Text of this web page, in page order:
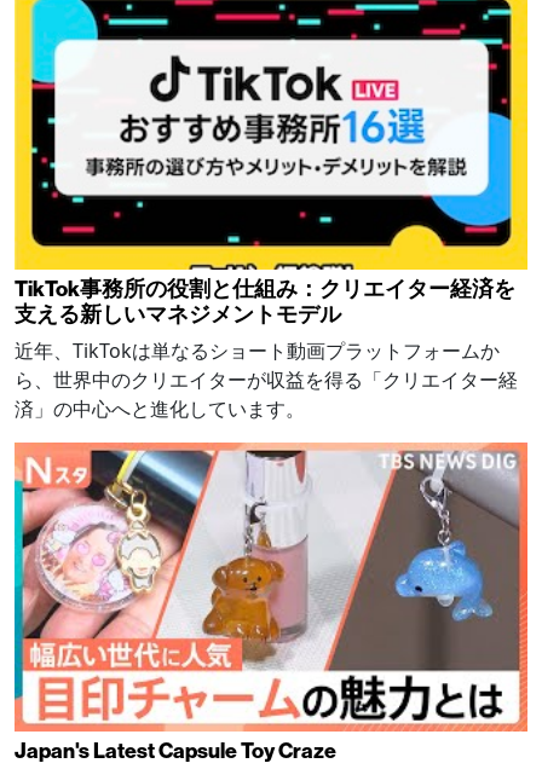
TikTok事務所の役割と仕組み：クリエイター経済を
支える新しいマネジメントモデル
近年、TikTokは単なるショート動画プラットフォームか
ら、世界中のクリエイターが収益を得る「クリエイター経
済」の中心へと進化しています。
Japan's Latest Capsule Toy Craze